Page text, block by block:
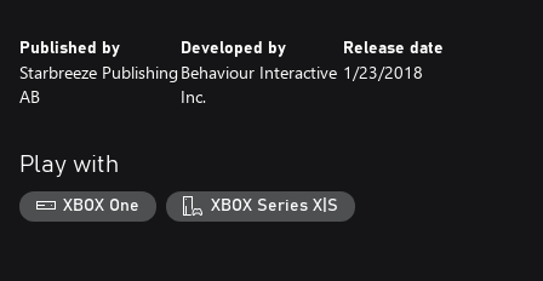
Published by
Starbreeze Publishing
AB
Developed by
Behaviour Interactive
Inc.
Release date
1/23/2018
Play with
XBOX One XBOX Series X|S